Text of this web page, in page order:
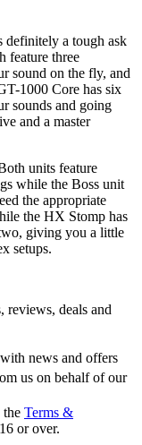
definitely a tough ask
feature three
sound on the fly, and
1000 Core has six
sounds and going
and a master
units feature
while the Boss unit
the appropriate
the HX Stomp has
giving you a little
setups.
reviews, deals and
news and offers
us on behalf of our
Terms &
or over.